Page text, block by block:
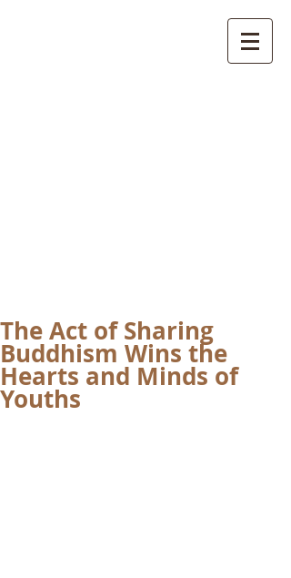
The Act of Sharing
Buddhism Wins the
Hearts and Minds of
Youths